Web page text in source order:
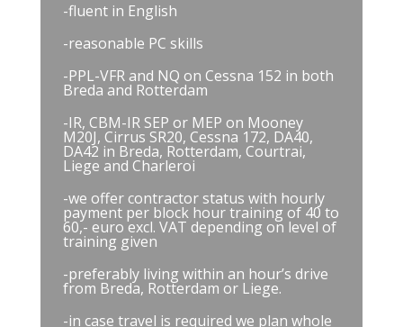
-fluent in English
-reasonable PC skills
-PPL-VFR and NQ on Cessna 152 in both
Breda and Rotterdam
-IR, CBM-IR SEP or MEP on Mooney
M20J, Cirrus SR20, Cessna 172, DA40,
DA42 in Breda, Rotterdam, Courtrai,
Liege and Charleroi
-we offer contractor status with hourly
payment per block hour training of 40 to
60,- euro excl. VAT depending on level of
training given
-preferably living within an hour’s drive
from Breda, Rotterdam or Liege.
-in case travel is required we plan whole